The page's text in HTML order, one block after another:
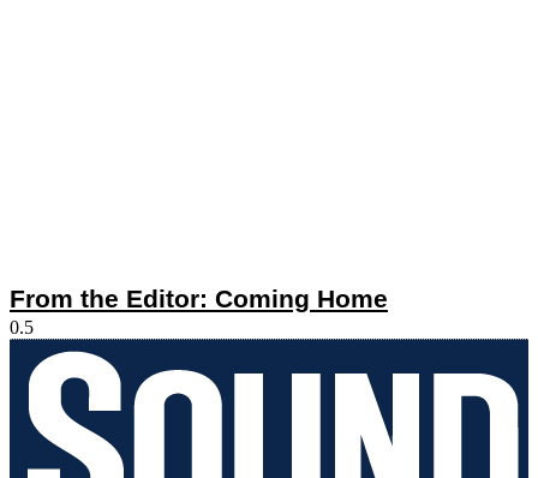
From the Editor: Coming Home